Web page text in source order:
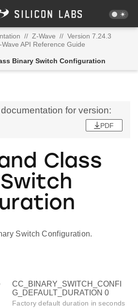
// Z-Wave // Version 7.24.3
API Reference Guide
Binary Switch Configuration
for version:
PDF
Class
Switch Configuration.
CC_BINARY_SWITCH_CONFI
G_DEFAULT_DURATION 0
Factory default duration in seconds